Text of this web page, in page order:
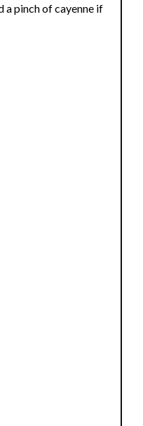
a pinch of cayenne if